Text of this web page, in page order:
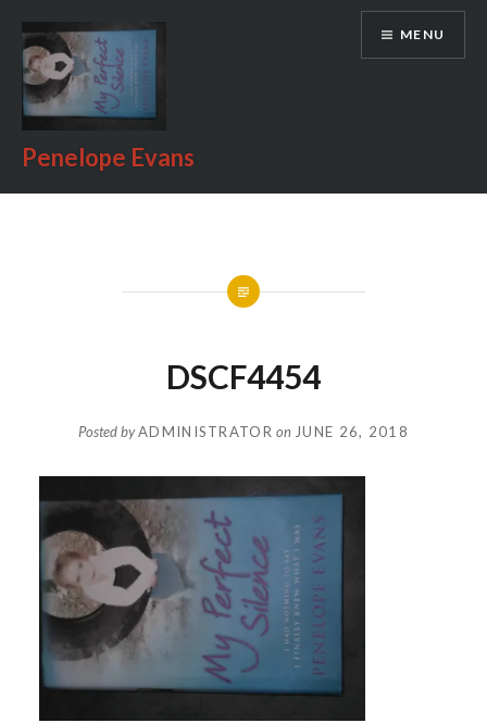
content
Penelope Evans
MENU
DSCF4454
Posted byADMINISTRATOR on JUNE 26, 2018